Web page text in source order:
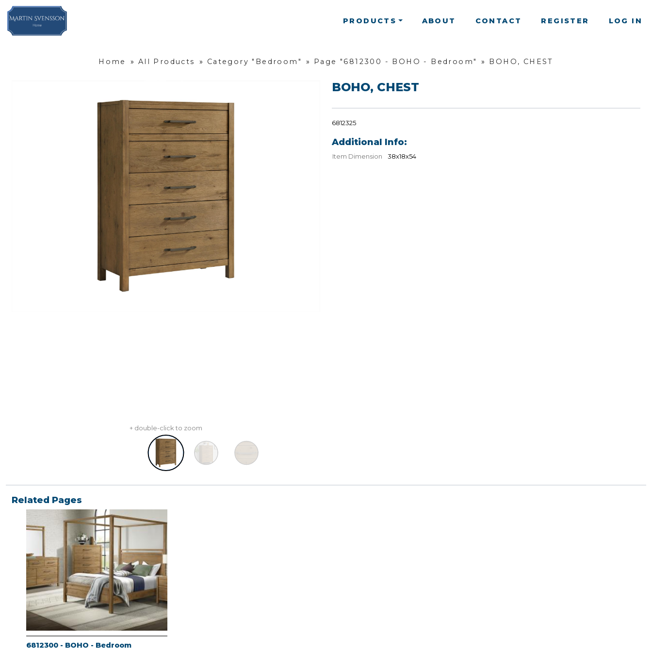
PRODUCTS ABOUT CONTACT REGISTER LOG IN
Home » All Products » Category "Bedroom" » Page "6812300 - BOHO - Bedroom" » BOHO, CHEST
+ double-click to zoom
BOHO, CHEST
6812325
Additional Info:
Item Dimension 38x18x54
Related Pages
6812300 - BOHO - Bedroom